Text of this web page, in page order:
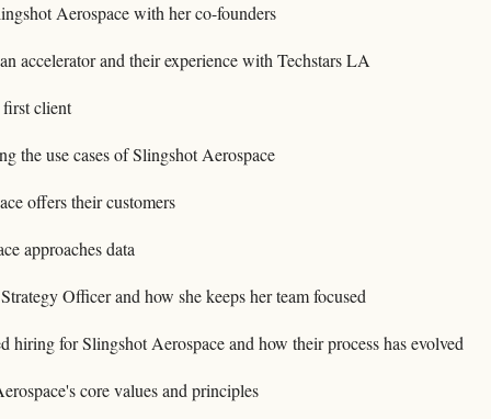
Aerospace with her co-founders
accelerator and their experience with Techstars LA
client
the use cases of Slingshot Aerospace
offers their customers
approaches data
Officer and how she keeps her team focused
hiring for Slingshot Aerospace and how their process has evolved
core values and principles